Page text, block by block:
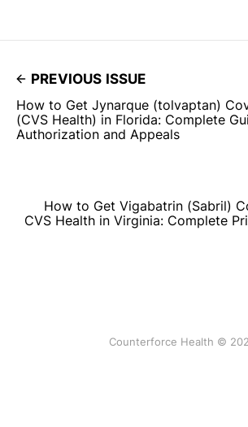
PREVIOUS ISSUE
How to Get Jynarque (tolvaptan)
(CVS Health) in Florida: Complete
Authorization and Appeals
How to Get Vigabatrin (Sabril)
CVS Health in Virginia: Complete
Counterforce Health ©